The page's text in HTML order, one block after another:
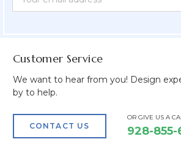
Form
Address
Customer Service
We want to hear from you! Design
by to help.
CONTACT US
OR GIVE US A
928-855-